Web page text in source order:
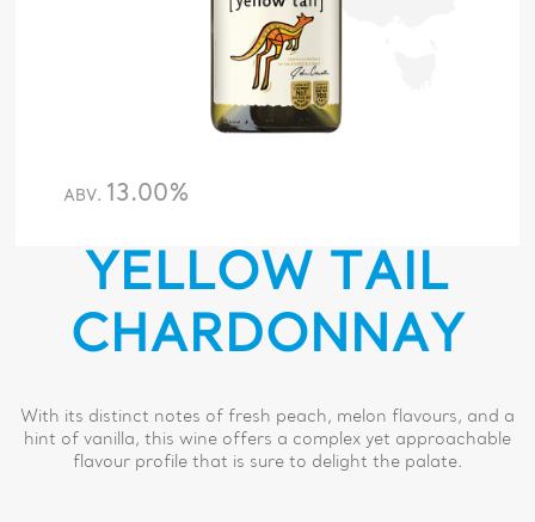
ABV. 13.00%
YELLOW TAIL
CHARDONNAY
With its distinct notes of fresh peach, melon flavours, and a
hint of vanilla, this wine offers a complex yet approachable
flavour profile that is sure to delight the palate.